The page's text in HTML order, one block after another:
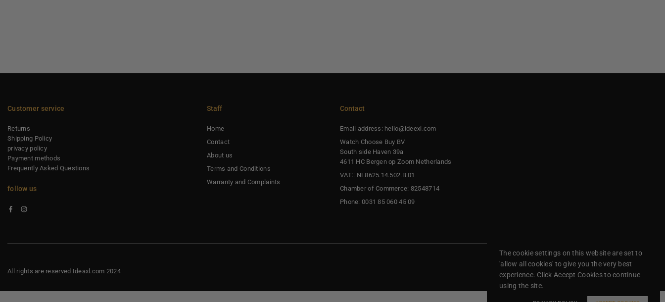
Customer service
Returns
Shipping Policy
privacy policy
Payment methods
Frequently Asked Questions
follow us
Facebook
Instagram
Staff
Home
Contact
About us
Terms and Conditions
Warranty and Complaints
Contact
Email address: hello@ideexl.com
Watch Choose Buy BV
South side Haven 39a
4611 HC Bergen op Zoom Netherlands
VAT:: NL8625.14.502.B.01
Chamber of Commerce: 82548714
Phone: 0031 85 060 45 09
All rights are reserved Ideaxl.com 2024
The cookie settings on this website are set to
'allow all cookies' to give you the very best
experience. Click Accept Cookies to continue
using the site.